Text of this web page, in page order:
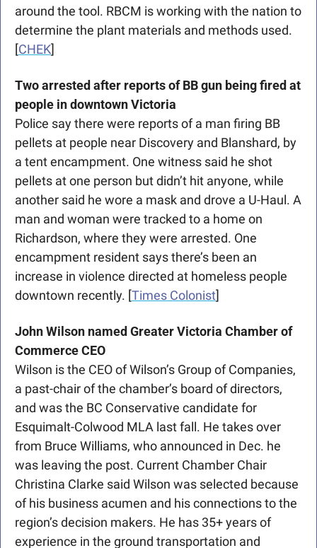
around the tool. RBCM is working with the nation to
determine the plant materials and methods used.
[CHEK]
Two arrested after reports of BB gun being fired at
people in downtown Victoria
Police say there were reports of a man firing BB
pellets at people near Discovery and Blanshard, by
a tent encampment. One witness said he shot
pellets at one person but didn’t hit anyone, while
another said he wore a mask and drove a U-Haul. A
man and woman were tracked to a home on
Richardson, where they were arrested. One
encampment resident says there’s been an
increase in violence directed at homeless people
downtown recently. [Times Colonist]
John Wilson named Greater Victoria Chamber of
Commerce CEO
Wilson is the CEO of Wilson’s Group of Companies,
a past-chair of the chamber’s board of directors,
and was the BC Conservative candidate for
Esquimalt-Colwood MLA last fall. He takes over
from Bruce Williams, who announced in Dec. he
was leaving the post. Current Chamber Chair
Christina Clarke said Wilson was selected because
of his business acumen and his connections to the
region’s decision makers. He has 35+ years of
experience in the ground transportation and